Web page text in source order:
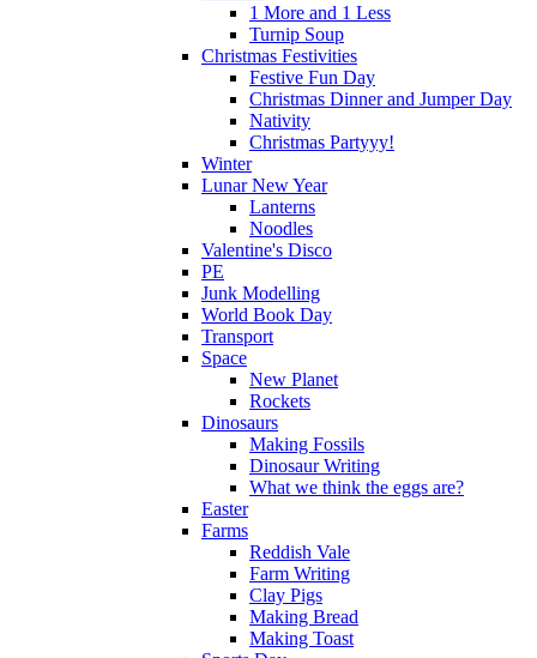
1 More and 1 Less
Turnip Soup
Christmas Festivities
Festive Fun Day
Christmas Dinner and Jumper Day
Nativity
Christmas Partyyy!
Winter
Lunar New Year
Lanterns
Noodles
Valentine's Disco
PE
Junk Modelling
World Book Day
Transport
Space
New Planet
Rockets
Dinosaurs
Making Fossils
Dinosaur Writing
What we think the eggs are?
Easter
Farms
Reddish Vale
Farm Writing
Clay Pigs
Making Bread
Making Toast